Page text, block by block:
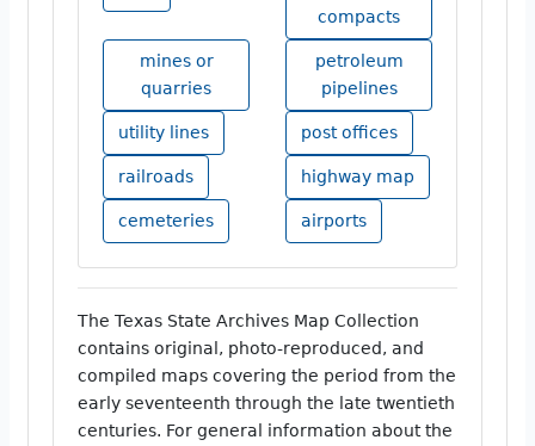
compacts
mines or
quarries
petroleum
pipelines
utility lines post offices
railroads highway map
cemeteries airports
The Texas State Archives Map Collection
contains original, photo-reproduced, and
compiled maps covering the period from the
early seventeenth through the late twentieth
centuries. For general information about the